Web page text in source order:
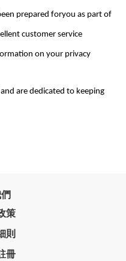
prepared foryou as part of
customer service
on your privacy
are dedicated to keeping
策
則
冊